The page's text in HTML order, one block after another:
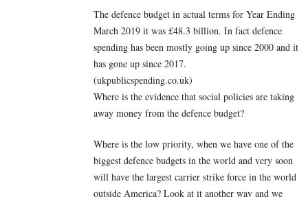
The defence budget in actual terms for Year Ending
March 2019 it was £48.3 billion. In fact defence
spending has been mostly going up since 2000 and it
has gone up since 2017.
(ukpublicspending.co.uk)
Where is the evidence that social policies are taking
away money from the defence budget?
Where is the low priority, when we have one of the
biggest defence budgets in the world and very soon
will have the largest carrier strike force in the world
outside America? Look at it another way and we